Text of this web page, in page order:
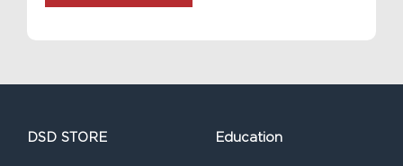
DSD STORE Education